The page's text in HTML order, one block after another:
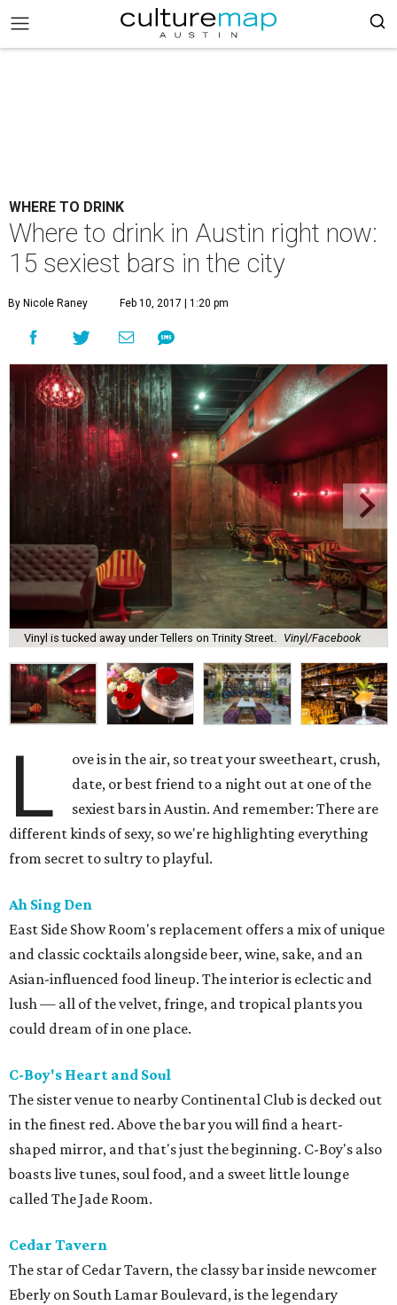
WHERE TO DRINK
Where to drink in Austin right now:
15 sexiest bars in the city
By Nicole Raney Feb 10, 2017 | 1:20 pm
Vinyl is tucked away under Tellers on Trinity Street. Vinyl/Facebook
L
ove is in the air, so treat your sweetheart, crush,
date, or best friend to a night out at one of the
sexiest bars in Austin. And remember: There are
different kinds of sexy, so we're highlighting everything
from secret to sultry to playful.
Ah Sing Den
East Side Show Room's replacement offers a mix of unique
and classic cocktails alongside beer, wine, sake, and an
Asian-influenced food lineup. The interior is eclectic and
lush — all of the velvet, fringe, and tropical plants you
could dream of in one place.
C-Boy's Heart and Soul
The sister venue to nearby Continental Club is decked out
in the finest red. Above the bar you will find a heart-
shaped mirror, and that's just the beginning. C-Boy's also
boasts live tunes, soul food, and a sweet little lounge
called The Jade Room.
Cedar Tavern
The star of Cedar Tavern, the classy bar inside newcomer
Eberly on South Lamar Boulevard, is the legendary